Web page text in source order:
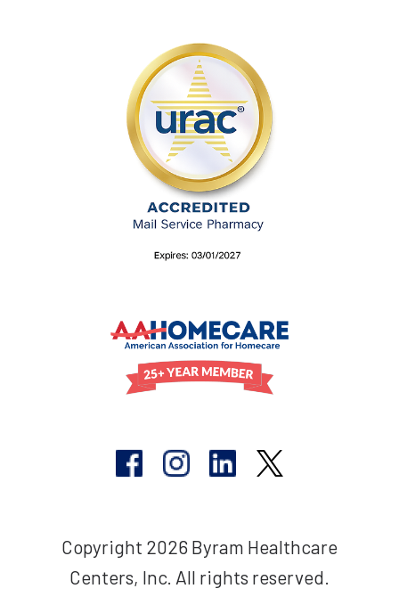
Copyright 2026 Byram Healthcare
Centers, Inc. All rights reserved.